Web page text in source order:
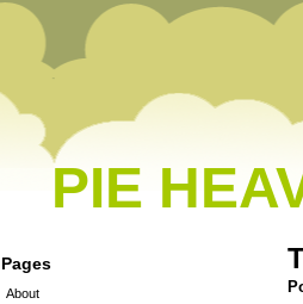
PIE
Pages
About